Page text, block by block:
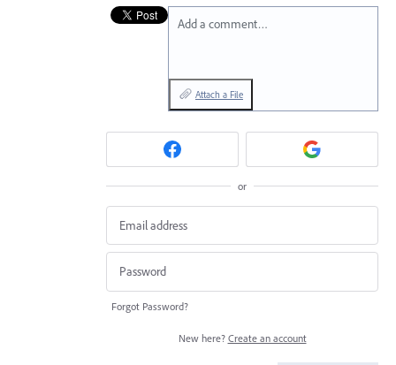
Add a comment…
Attach a File
or
Forgot Password?
New here? Create an account